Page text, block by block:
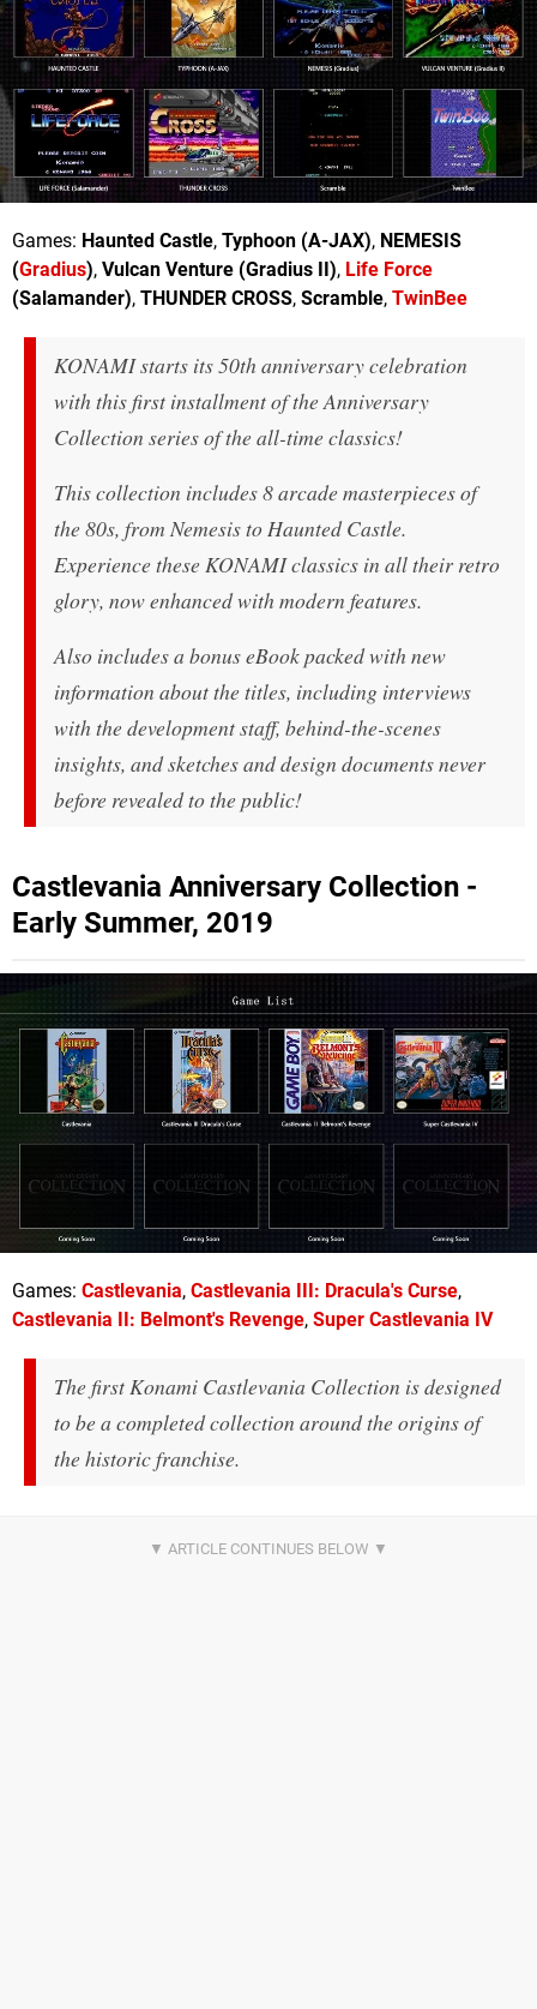
Games: Haunted Castle, Typhoon (A-JAX), NEMESIS
(Gradius), Vulcan Venture (Gradius II), Life Force
(Salamander), THUNDER CROSS, Scramble, TwinBee
KONAMI starts its 50th anniversary celebration
with this first installment of the Anniversary
Collection series of the all-time classics!
This collection includes 8 arcade masterpieces of
the 80s, from Nemesis to Haunted Castle.
Experience these KONAMI classics in all their retro
glory, now enhanced with modern features.
Also includes a bonus eBook packed with new
information about the titles, including interviews
with the development staff, behind-the-scenes
insights, and sketches and design documents never
before revealed to the public!
Castlevania Anniversary Collection -
Early Summer, 2019
Games: Castlevania, Castlevania III: Dracula's Curse,
Castlevania II: Belmont's Revenge, Super Castlevania IV
The first Konami Castlevania Collection is designed
to be a completed collection around the origins of
the historic franchise.